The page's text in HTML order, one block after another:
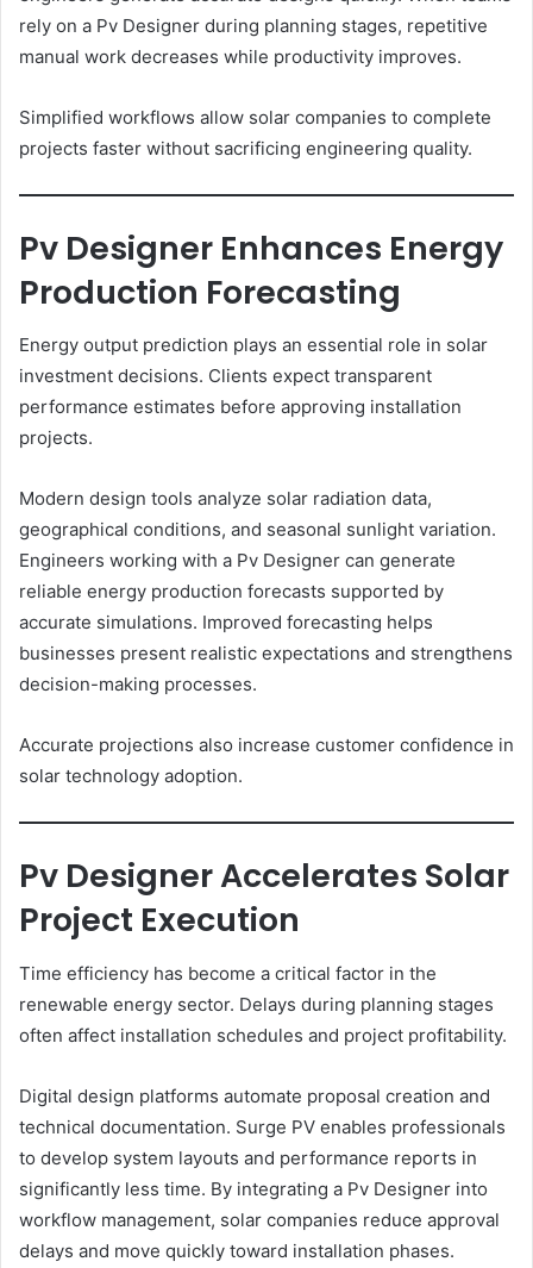
rely on a Pv Designer during planning stages, repetitive
manual work decreases while productivity improves.
Simplified workflows allow solar companies to complete
projects faster without sacrificing engineering quality.
Pv Designer Enhances Energy
Production Forecasting
Energy output prediction plays an essential role in solar
investment decisions. Clients expect transparent
performance estimates before approving installation
projects.
Modern design tools analyze solar radiation data,
geographical conditions, and seasonal sunlight variation.
Engineers working with a Pv Designer can generate
reliable energy production forecasts supported by
accurate simulations. Improved forecasting helps
businesses present realistic expectations and strengthens
decision-making processes.
Accurate projections also increase customer confidence in
solar technology adoption.
Pv Designer Accelerates Solar
Project Execution
Time efficiency has become a critical factor in the
renewable energy sector. Delays during planning stages
often affect installation schedules and project profitability.
Digital design platforms automate proposal creation and
technical documentation. Surge PV enables professionals
to develop system layouts and performance reports in
significantly less time. By integrating a Pv Designer into
workflow management, solar companies reduce approval
delays and move quickly toward installation phases.